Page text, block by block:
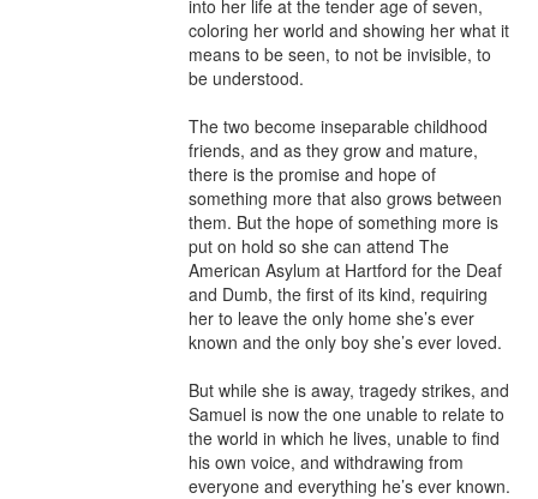
into her life at the tender age of seven,
coloring her world and showing her what it
means to be seen, to not be invisible, to
be understood.
The two become inseparable childhood
friends, and as they grow and mature,
there is the promise and hope of
something more that also grows between
them. But the hope of something more is
put on hold so she can attend The
American Asylum at Hartford for the Deaf
and Dumb, the first of its kind, requiring
her to leave the only home she’s ever
known and the only boy she’s ever loved.
But while she is away, tragedy strikes, and
Samuel is now the one unable to relate to
the world in which he lives, unable to find
his own voice, and withdrawing from
everyone and everything he’s ever known.